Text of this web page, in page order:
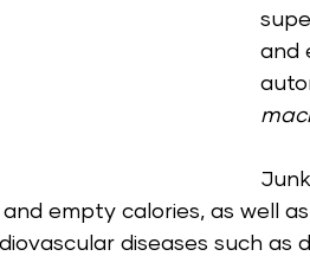
and
empty calories, as well
diseases such as